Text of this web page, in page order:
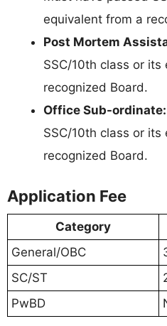
equivalent from a
Post Mortem
SSC/10th class or
recognized Board.
Office Sub-ordinate:
SSC/10th class or
recognized Board.
Application Fee
Category
General/OBC
SC/ST
PwBD